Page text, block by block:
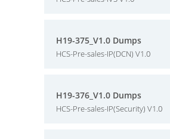
H19-375_V1.0 Dumps
HCS-Pre-sales-IP(DCN) V1.0
H19-376_V1.0 Dumps
HCS-Pre-sales-IP(Security) V1.0